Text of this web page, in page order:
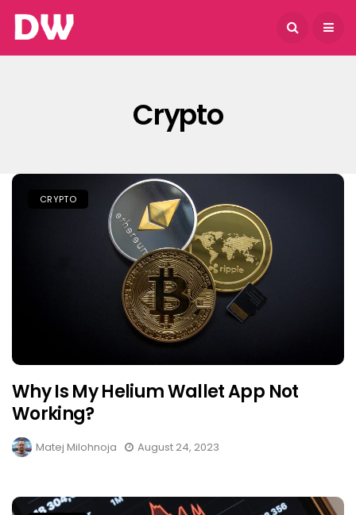
August 6, 2026
Crypto
CRYPTO
Why Is My Helium Wallet App Not
Working?
Matej Milohnoja August 24, 2023